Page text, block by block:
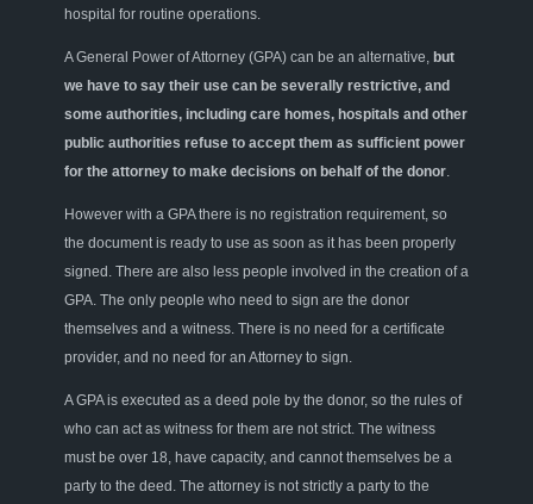
hospital for routine operations.
A General Power of Attorney (GPA) can be an alternative, but
we have to say their use can be severally restrictive, and
some authorities, including care homes, hospitals and other
public authorities refuse to accept them as sufficient power
for the attorney to make decisions on behalf of the donor
However with a GPA there is no registration requirement, so
the document is ready to use as soon as it has been properly
signed. There are also less people involved in the creation of a
GPA. The only people who need to sign are the donor
themselves and a witness. There is no need for a certificate
provider, and no need for an Attorney to sign.
A GPA is executed as a deed pole by the donor, so the rules of
who can act as witness for them are not strict. The witness
must be over 18, have capacity, and cannot themselves be a
party to the deed. The attorney is not strictly a party to the